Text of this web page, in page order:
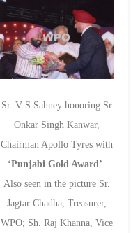
Sr. V S Sahney honoring Sr
Onkar Singh Kanwar,
Chairman Apollo Tyres with
‘Punjabi Gold Award’
Also seen in the picture Sr.
Jagtar Chadha, Treasurer,
WPO; Sh. Raj Khanna, Vice